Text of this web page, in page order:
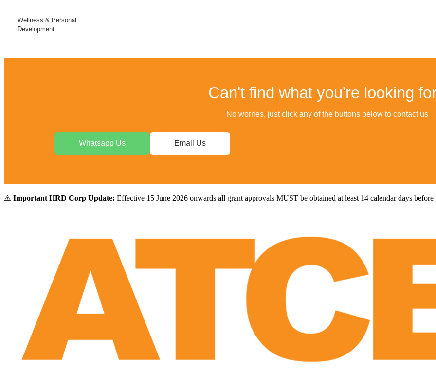
Wellness & Personal
Development
Can't find what you're looking
No worries, just click any of the buttons below to contact us
Whatsapp Us Email Us
⚠️ Important HRD Corp Update: Effective 15 June 2026 onwards all grant approvals MUST be obtained at least 14 calendar days